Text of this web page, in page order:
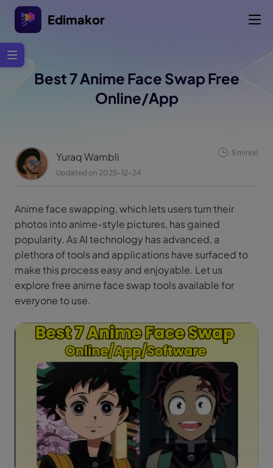
Edimakor
Best 7 Anime Face Swap Free
Online/App
Yuraq Wambli
Updated on 2025-12-24
5 min(s)
Anime face swapping, which lets users turn their
photos into anime-style pictures, has gained
popularity. As AI technology has advanced, a
plethora of tools and applications have surfaced to
make this process easy and enjoyable. Let us
explore free anime face swap tools available for
everyone to use.